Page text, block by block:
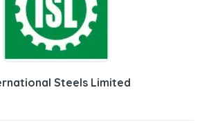
Steels Limited